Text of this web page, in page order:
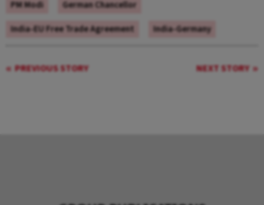
India-EU Free Trade Agreement